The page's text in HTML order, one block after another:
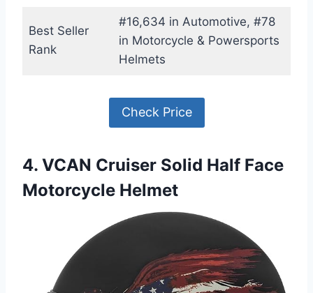
Best Seller
Rank
#16,634 in Automotive, #78
in Motorcycle & Powersports
Helmets
Check Price
4. VCAN Cruiser Solid Half Face
Motorcycle Helmet